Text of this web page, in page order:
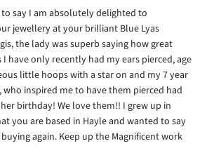
say I am absolutely delighted to
jewellery at your brilliant Blue Lyas
the lady was superb saying how great
have only recently had my ears pierced, age
little hoops with a star on and my 7 year
inspired me to have them pierced had
birthday! We love them!! I grew up in
you are based in Hayle and wanted to say
again. Keep up the Magnificent work